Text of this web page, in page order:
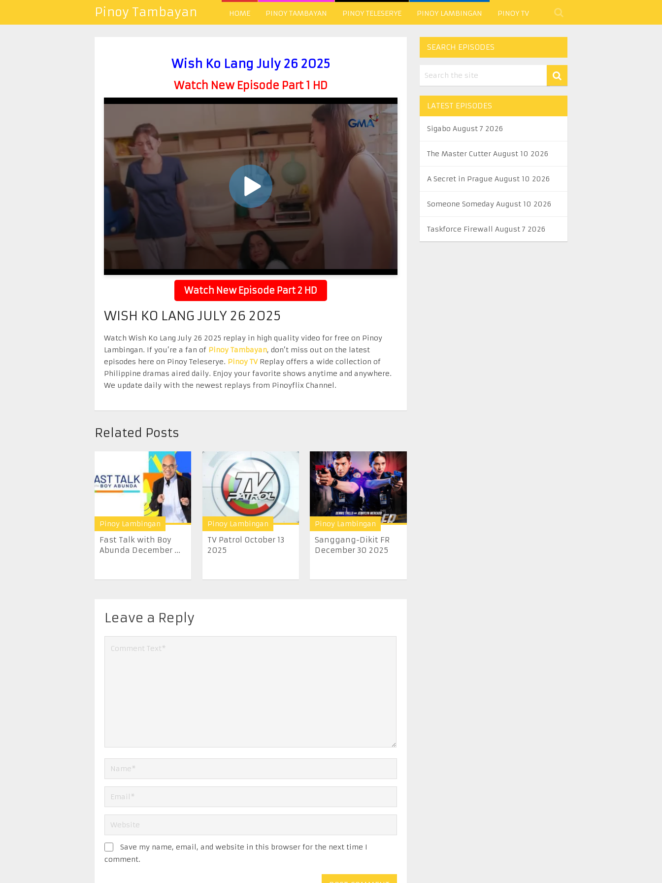
Pinoy Tambayan HOME PINOY TAMBAYAN PINOY TELESERYE PINOY LAMBINGAN PINOY TV
Wish Ko Lang July 26 2025
Watch New Episode Part 1 HD
Watch New Episode Part 2 HD
WISH KO LANG JULY 26 2025
Watch Wish Ko Lang July 26 2025 replay in high quality video for free on Pinoy
Lambingan. If you’re a fan of Pinoy Tambayan, don’t miss out on the latest
episodes here on Pinoy Teleserye. Pinoy TVReplay offers a wide collection of
Philippine dramas aired daily. Enjoy your favorite shows anytime and anywhere.
We update daily with the newest replays from Pinoyflix Channel.
Related Posts
Pinoy Lambingan
Fast Talk with Boy
Abunda December ...
Pinoy Lambingan
TV Patrol October 13
2025
Pinoy Lambingan
Sanggang-Dikit FR
December 30 2025
Leave a Reply
Save my name, email, and website in this browser for the next time I
comment.
SEARCH EPISODES
LATEST EPISODES
Sigabo August 7 2026
The Master Cutter August 10 2026
A Secret in Prague August 10 2026
Someone Someday August 10 2026
Taskforce Firewall August 7 2026